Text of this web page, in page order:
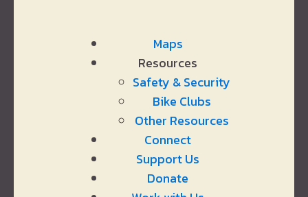
Maps
Resources
Safety & Security
Bike Clubs
Other Resources
Connect
Support Us
Donate